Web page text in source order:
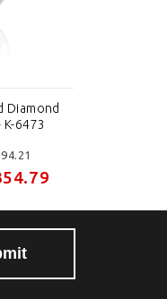
Diamond
6473